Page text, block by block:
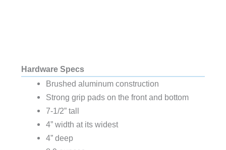
Hardware Specs
Brushed aluminum construction
Strong grip pads on the front and bottom
7-1/2” tall
4” width at its widest
4” deep